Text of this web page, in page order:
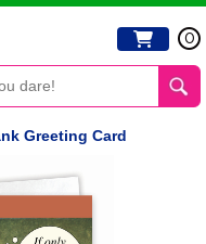
0
Greeting Card